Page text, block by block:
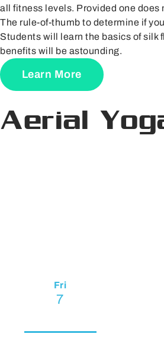
all fitness levels. Provided one does
The rule-of-thumb to determine if
Students will learn the basics of silk
benefits will be astounding.
Learn More
Aerial
Fri
7